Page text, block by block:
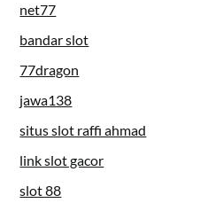
net77
bandar slot
77dragon
jawa138
situs slot raffi ahmad
link slot gacor
slot 88